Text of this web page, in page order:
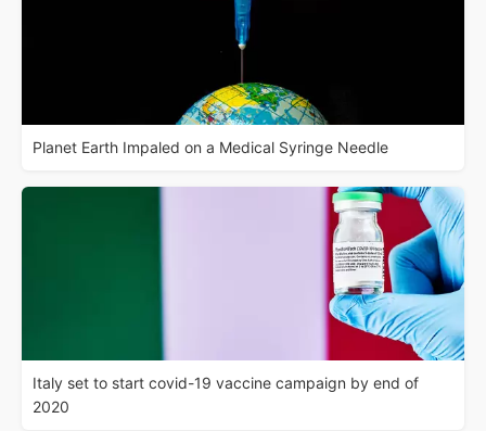
Planet Earth Impaled on a Medical Syringe Needle
Italy set to start covid-19 vaccine campaign by end of
2020